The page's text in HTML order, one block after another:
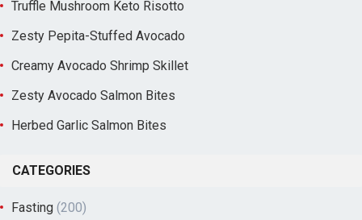
Truffle Mushroom Keto Risotto
Zesty Pepita-Stuffed Avocado
Creamy Avocado Shrimp Skillet
Zesty Avocado Salmon Bites
Herbed Garlic Salmon Bites
CATEGORIES
Fasting (200)